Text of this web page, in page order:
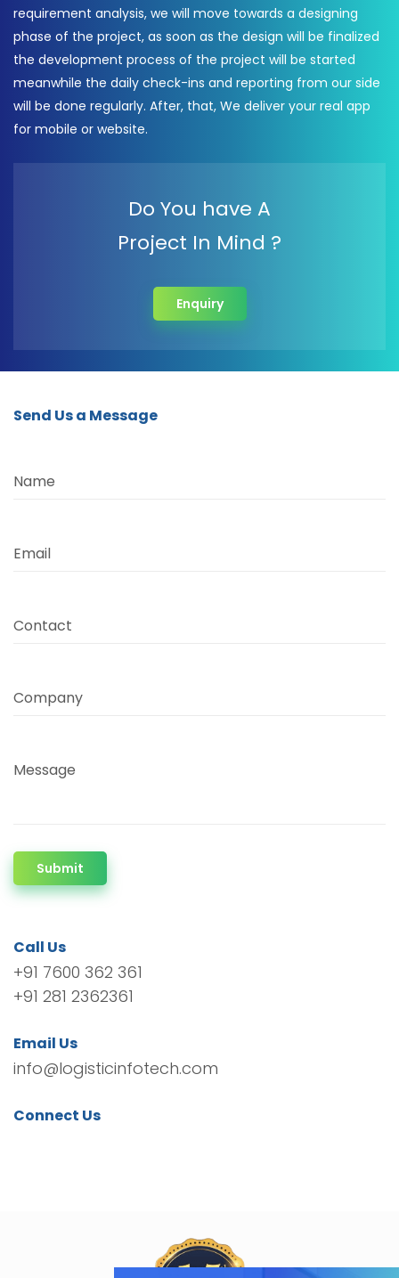
requirement analysis, we will move towards a designing
phase of the project, as soon as the design will be finalized
the development process of the project will be started
meanwhile the daily check-ins and reporting from our side
will be done regularly. After, that, We deliver your real app
for mobile or website.
Do You have A
Project In Mind ?
Enquiry
Send Us a Message
Name
Email
Contact
Company
Message
Submit
Call Us
+91 7600 362 361
+91 281 2362361
Email Us
info@logisticinfotech.com
Connect Us